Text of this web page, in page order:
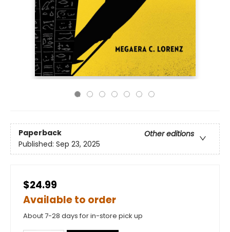
Paperback
Other editions
Published: Sep 23, 2025
$24.99
Available to order
About 7-28 days for in-store pick up